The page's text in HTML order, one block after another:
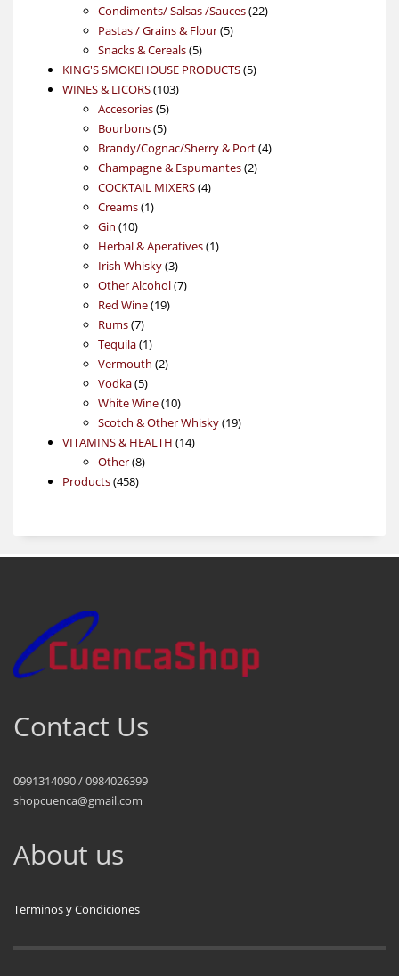
products
Condiments/ Salsas /Sauces 2222
Pastas / Grains & Flour 55
Snacks & Cereals 55
products
KING'S SMOKEHOUSE PRODUCTS 55
WINES & LICORS 103103
Accesories 55
products
Bourbons 55
products
Brandy/Cognac/Sherry & Port 44
Champagne & Espumantes 22
COCKTAIL MIXERS 44
Creams 11
Gin 1010
products
Herbal & Aperatives 11
Irish Whisky 33
products
Other Alcohol 77
Red Wine 1919
Rums 77
products
Tequila 11
product
Vermouth 22
Vodka 55
products
White Wine 1010
products
Scotch & Other Whisky 1919
VITAMINS & HEALTH 1414
Other 88
Products 458458
Contact Us
0991314090 / 0984026399
shopcuenca@gmail.com
About us
Terminos y Condiciones